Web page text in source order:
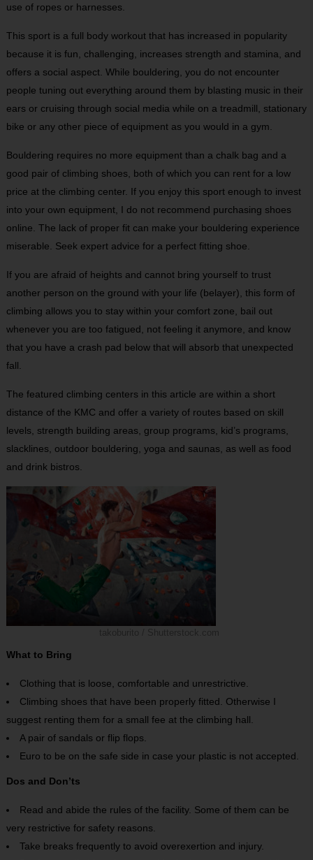
use of ropes or harnesses.
This sport is a full body workout that has increased in popularity
because it is fun, challenging, increases strength and stamina, and
offers a social aspect. While bouldering, you do not encounter
people tuning out everything around them by blasting music in their
ears or cruising through social media while on a treadmill, stationary
bike or any other piece of equipment as you would in a gym.
Bouldering requires no more equipment than a chalk bag and a
good pair of climbing shoes, both of which you can rent for a low
price at the climbing center. If you enjoy this sport enough to invest
into your own equipment, I do not recommend purchasing shoes
online. The lack of proper fit can make your bouldering experience
miserable. Seek expert advice for a perfect fitting shoe.
If you are afraid of heights and cannot bring yourself to trust
another person on the ground with your life (belayer), this form of
climbing allows you to stay within your comfort zone, bail out
whenever you are too fatigued, not feeling it anymore, and know
that you have a crash pad below that will absorb that unexpected
fall.
The featured climbing centers in this article are within a short
distance of the KMC and offer a variety of routes based on skill
levels, strength building areas, group programs, kid’s programs,
slacklines, outdoor bouldering, yoga and saunas, as well as food
and drink bistros.
What to Bring
Clothing that is loose, comfortable and unrestrictive.
Climbing shoes that have been properly fitted. Otherwise I
suggest renting them for a small fee at the climbing hall.
A pair of sandals or flip flops.
Euro to be on the safe side in case your plastic is not accepted.
Dos and Don’ts
Read and abide the rules of the facility. Some of them can be
very restrictive for safety reasons.
Take breaks frequently to avoid overexertion and injury.